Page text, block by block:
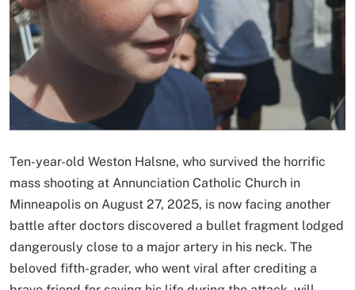
Ten-year-old Weston Halsne, who survived the horrific
mass shooting at Annunciation Catholic Church in
Minneapolis on August 27, 2025, is now facing another
battle after doctors discovered a bullet fragment lodged
dangerously close to a major artery in his neck. The
beloved fifth-grader, who went viral after crediting a